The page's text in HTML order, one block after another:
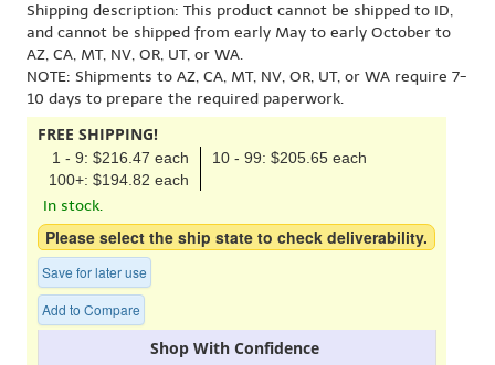
Shipping description: This product cannot be shipped to ID,
and cannot be shipped from early May to early October to
AZ, CA, MT, NV, OR, UT, or WA.
NOTE: Shipments to AZ, CA, MT, NV, OR, UT, or WA require 7-
10 days to prepare the required paperwork.
FREE SHIPPING!
1 - 9: $216.47 each
10 - 99: $205.65 each
100+: $194.82 each
In stock.
Please select the ship state to check deliverability.
Save for later use
Add to Compare
Shop With Confidence